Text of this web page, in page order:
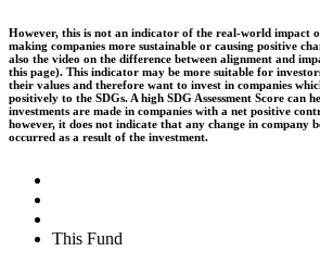
However, this is not an indicator of the real-world impact
making companies more sustainable or causing positive
also the video on the difference between alignment and
this page). This indicator may be more suitable for
their values and therefore want to invest in companies
positively to the SDGs. A high SDG Assessment Score can
investments are made in companies with a net positive
however, it does not indicate that any change in company
occurred as a result of the investment.
This Fund